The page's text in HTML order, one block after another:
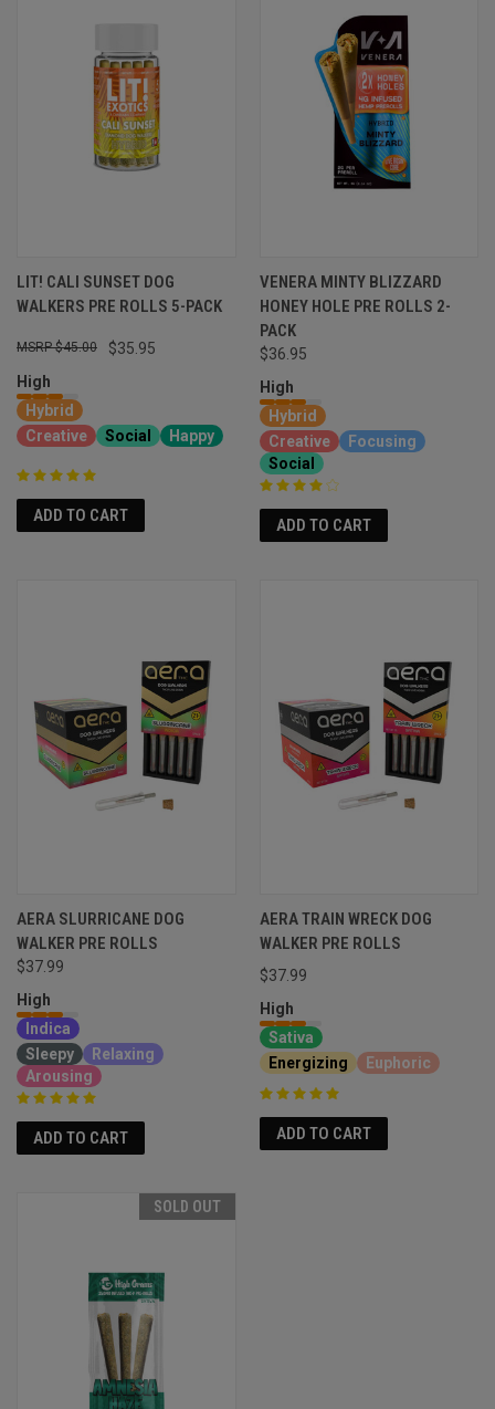
LIT! CALI SUNSET DOG
WALKERS PRE ROLLS 5-PACK
$35.95
$45.00
High
Hybrid
Creative
Social Happy
ADD TO CART
VENERA MINTY BLIZZARD
HONEY HOLE PRE ROLLS 2-
PACK
$36.95
High
Hybrid
Creative
Focusing
Social
ADD TO CART
AERA SLURRICANE DOG
WALKER PRE ROLLS
$37.99
High
Indica
Sleepy
Relaxing
Arousing
ADD TO CART
AERA TRAIN WRECK DOG
WALKER PRE ROLLS
$37.99
High
Sativa
Energizing
Euphoric
ADD TO CART
SOLD OUT